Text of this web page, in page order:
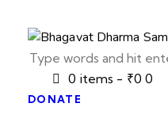
0 items - ₹0 0
DONATE